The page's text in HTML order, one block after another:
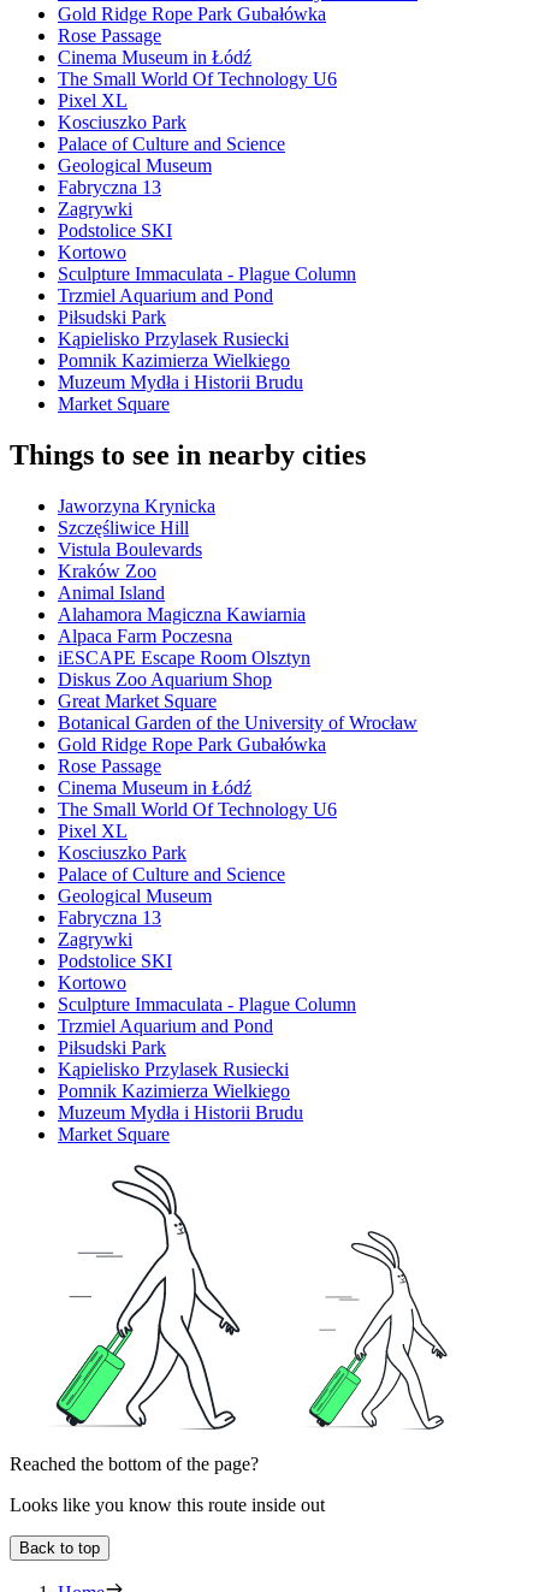
Gold Ridge Rope Park Gubałówka
Rose Passage
Cinema Museum in Łódź
The Small World Of Technology U6
Pixel XL
Kosciuszko Park
Palace of Culture and Science
Geological Museum
Fabryczna 13
Zagrywki
Podstolice SKI
Kortowo
Sculpture Immaculata - Plague Column
Trzmiel Aquarium and Pond
Piłsudski Park
Kąpielisko Przylasek Rusiecki
Pomnik Kazimierza Wielkiego
Muzeum Mydła i Historii Brudu
Market Square
Things to see in nearby cities
Jaworzyna Krynicka
Szczęśliwice Hill
Vistula Boulevards
Kraków Zoo
Animal Island
Alahamora Magiczna Kawiarnia
Alpaca Farm Poczesna
iESCAPE Escape Room Olsztyn
Diskus Zoo Aquarium Shop
Great Market Square
Botanical Garden of the University of Wrocław
Gold Ridge Rope Park Gubałówka
Rose Passage
Cinema Museum in Łódź
The Small World Of Technology U6
Pixel XL
Kosciuszko Park
Palace of Culture and Science
Geological Museum
Fabryczna 13
Zagrywki
Podstolice SKI
Kortowo
Sculpture Immaculata - Plague Column
Trzmiel Aquarium and Pond
Piłsudski Park
Kąpielisko Przylasek Rusiecki
Pomnik Kazimierza Wielkiego
Muzeum Mydła i Historii Brudu
Market Square
Reached the bottom of the page?
Looks like you know this route inside out
Back to top